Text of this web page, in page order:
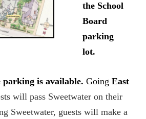
the School
Board
parking
lot.
is available. Going East
will pass Sweetwater on their
Sweetwater, guests will make a